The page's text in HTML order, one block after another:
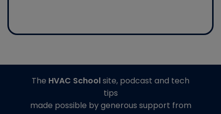
The HVAC Schoolsite, podcast and tech
tips
made possible by generous support from